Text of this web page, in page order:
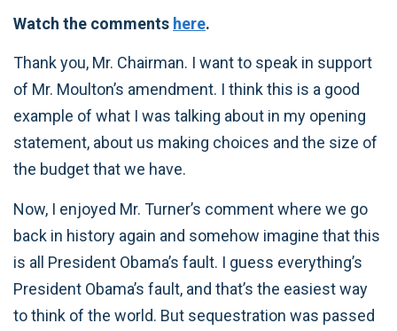
Watch the comments here.
Thank you, Mr. Chairman. I want to speak in support
of Mr. Moulton’s amendment. I think this is a good
example of what I was talking about in my opening
statement, about us making choices and the size of
the budget that we have.
Now, I enjoyed Mr. Turner’s comment where we go
back in history again and somehow imagine that this
is all President Obama’s fault. I guess everything’s
President Obama’s fault, and that’s the easiest way
to think of the world. But sequestration was passed